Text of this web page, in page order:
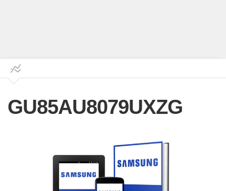
GU85AU8079UXZG